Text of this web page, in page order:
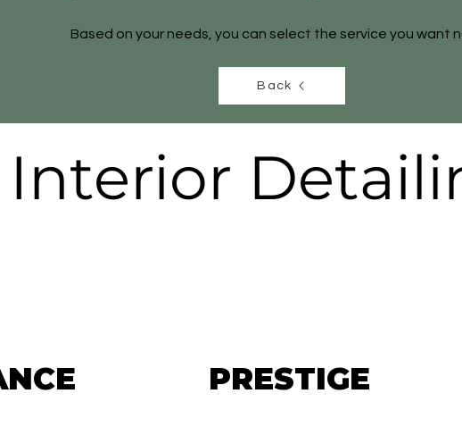
Based on your needs, you can select the service you want
Back
Interior
PRESTIGE